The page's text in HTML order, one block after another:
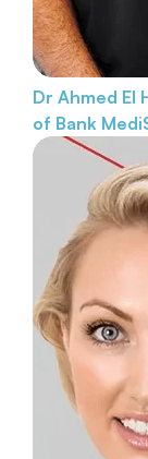
Dr Ahmed El
of Bank